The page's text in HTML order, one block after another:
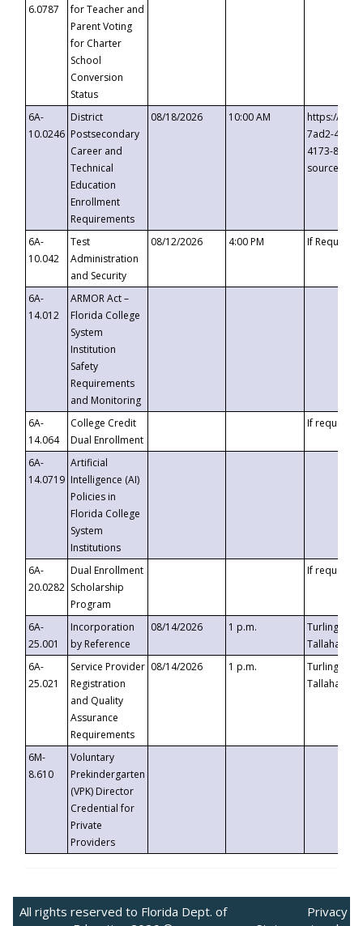
6.0787
for Teacher and
Parent Voting
for Charter
School
Conversion
Status
6A-
10.0246
District
Postsecondary
Career and
Technical
Education
Enrollment
Requirements
08/18/2026 10:00 AM
https://
7ad2-4249-
4173-8c1c-
6A-
10.042
Test
Administration
and Security
08/12/2026 4:00 PM If
6A-
14.012
ARMOR Act –
Florida College
System
Institution
Safety
Requirements
and Monitoring
6A-
14.064
College Credit
Dual Enrollment
If requested
6A-
14.0719
Artificial
Intelligence (AI)
Policies in
Florida College
System
Institutions
6A-
20.0282
Dual Enrollment
Scholarship
Program
If requested
6A-
25.001
Incorporation
by Reference
08/14/2026 1 p.m.
Turlington
6A-
25.021
Service Provider
Registration
and Quality
Assurance
Requirements
08/14/2026 1 p.m.
Turlington
6M-
8.610
Voluntary
Prekindergarten
(VPK) Director
Credential for
Private
Providers
All rights reserved to Florida Dept. of
Privacy